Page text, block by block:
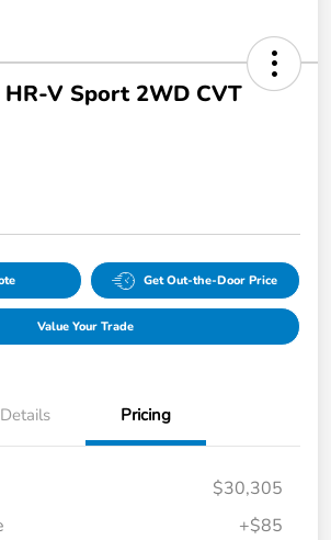
V Sport 2WD CVT
Get Out-the-Door Price
Value Your Trade
Details Pricing
$30,305
+$85